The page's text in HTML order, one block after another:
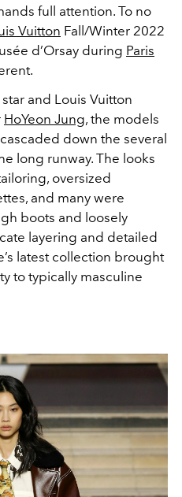
full attention. To no
Vuitton Fall/Winter 2022
d’Orsay during Paris
star and Louis Vuitton
HoYeon Jung, the models
down the several
long runway. The looks
oversized
and many were
boots and loosely
layering and detailed
latest collection brought
to typically masculine